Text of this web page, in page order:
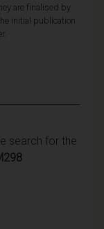
are finalised by
initial publication
search for the